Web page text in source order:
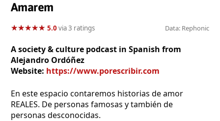
Amarem
★★★★★
★★★★★ 5.0via 3 ratings Data: Rephonic
A society & culture podcast in Spanish from
Alejandro Ordóñez
Website: https://www.porescribir.com
En este espacio contaremos historias de amor
REALES. De personas famosas y también de
personas desconocidas.